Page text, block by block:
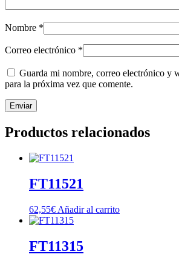
Nombre *
Correo electrónico *
Guarda mi nombre, correo electrónico y
para la próxima vez que comente.
Productos relacionados
FT11521
62,55€ Añadir al carrito
FT11315